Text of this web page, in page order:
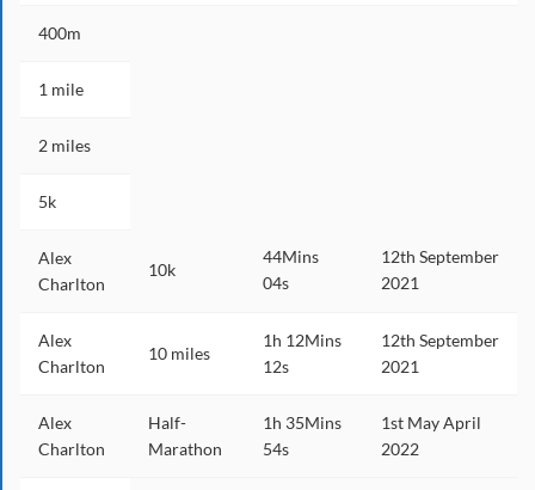
400m
1 mile
2 miles
5k
Alex
Charlton
10k
44Mins
04s
12th September
2021
Alex
Charlton
10 miles
1h 12Mins
12s
12th September
2021
Alex
Charlton
Half-
Marathon
1h 35Mins
54s
1st May April
2022